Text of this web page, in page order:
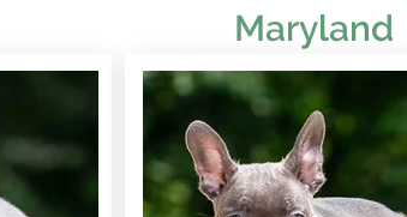
Maryland